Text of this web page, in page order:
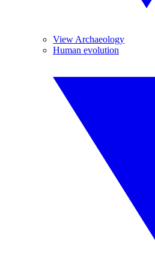
View Archaeology
Human evolution